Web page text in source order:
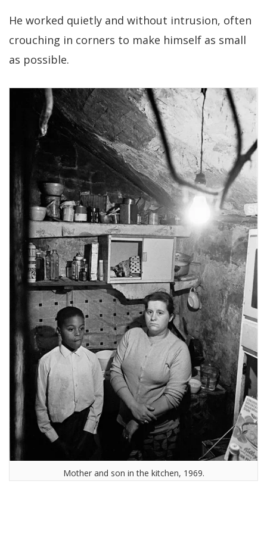
He worked quietly and without intrusion, often
crouching in corners to make himself as small
as possible.
Mother and son in the kitchen, 1969.